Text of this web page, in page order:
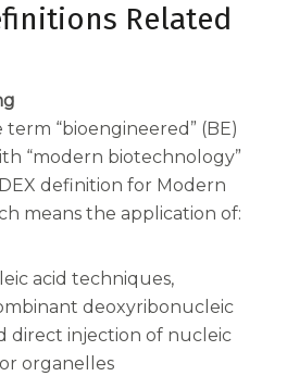
Support
Kids in
Flavors
MultiGummies in
in
Related
term “bioengineered” (BE)
“modern biotechnology”
definition for Modern
means the application of:
acid techniques,
deoxyribonucleic
direct injection of nucleic
organelles